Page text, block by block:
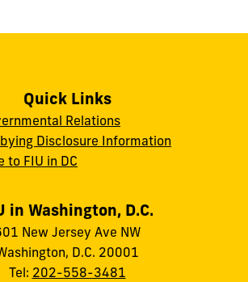
Quick Links
Relations
Disclosure Information
to FIU in DC
in Washington, D.C.
New Jersey Ave NW
D.C. 20001
Tel: 202-558-3481